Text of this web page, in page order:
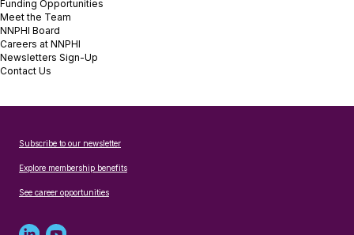
Funding Opportunities
Meet the Team
NNPHI Board
Careers at NNPHI
Newsletters Sign-Up
Contact Us
Subscribe to our newsletter
Explore membership benefits
See career opportunities